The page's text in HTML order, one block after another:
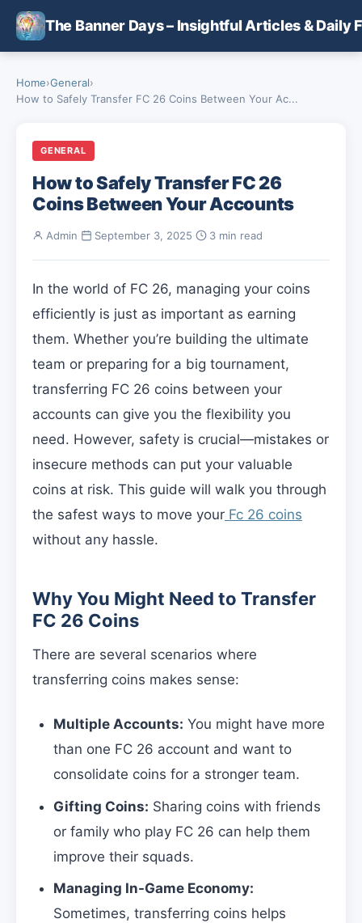
Skip to main content
The Banner Days – Insightful Articles & Daily
Home›General›
How to Safely Transfer FC 26 Coins Between Your Ac...
GENERAL
How to Safely Transfer FC 26
Coins Between Your Accounts
Admin September 3, 2025 3 min read
In the world of FC 26, managing your coins
efficiently is just as important as earning
them. Whether you’re building the ultimate
team or preparing for a big tournament,
transferring FC 26 coins between your
accounts can give you the flexibility you
need. However, safety is crucial—mistakes or
insecure methods can put your valuable
coins at risk. This guide will walk you through
the safest ways to move your Fc 26 coins
without any hassle.
Why You Might Need to Transfer
FC 26 Coins
There are several scenarios where
transferring coins makes sense:
Multiple Accounts: You might have more
than one FC 26 account and want to
consolidate coins for a stronger team.
Gifting Coins: Sharing coins with friends
or family who play FC 26 can help them
improve their squads.
Managing In-Game Economy:
Sometimes, transferring coins helps